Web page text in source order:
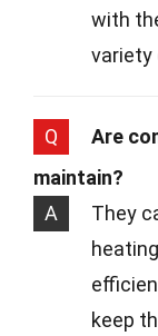
with
variety
Q
Are
maintain?
A
They
keep